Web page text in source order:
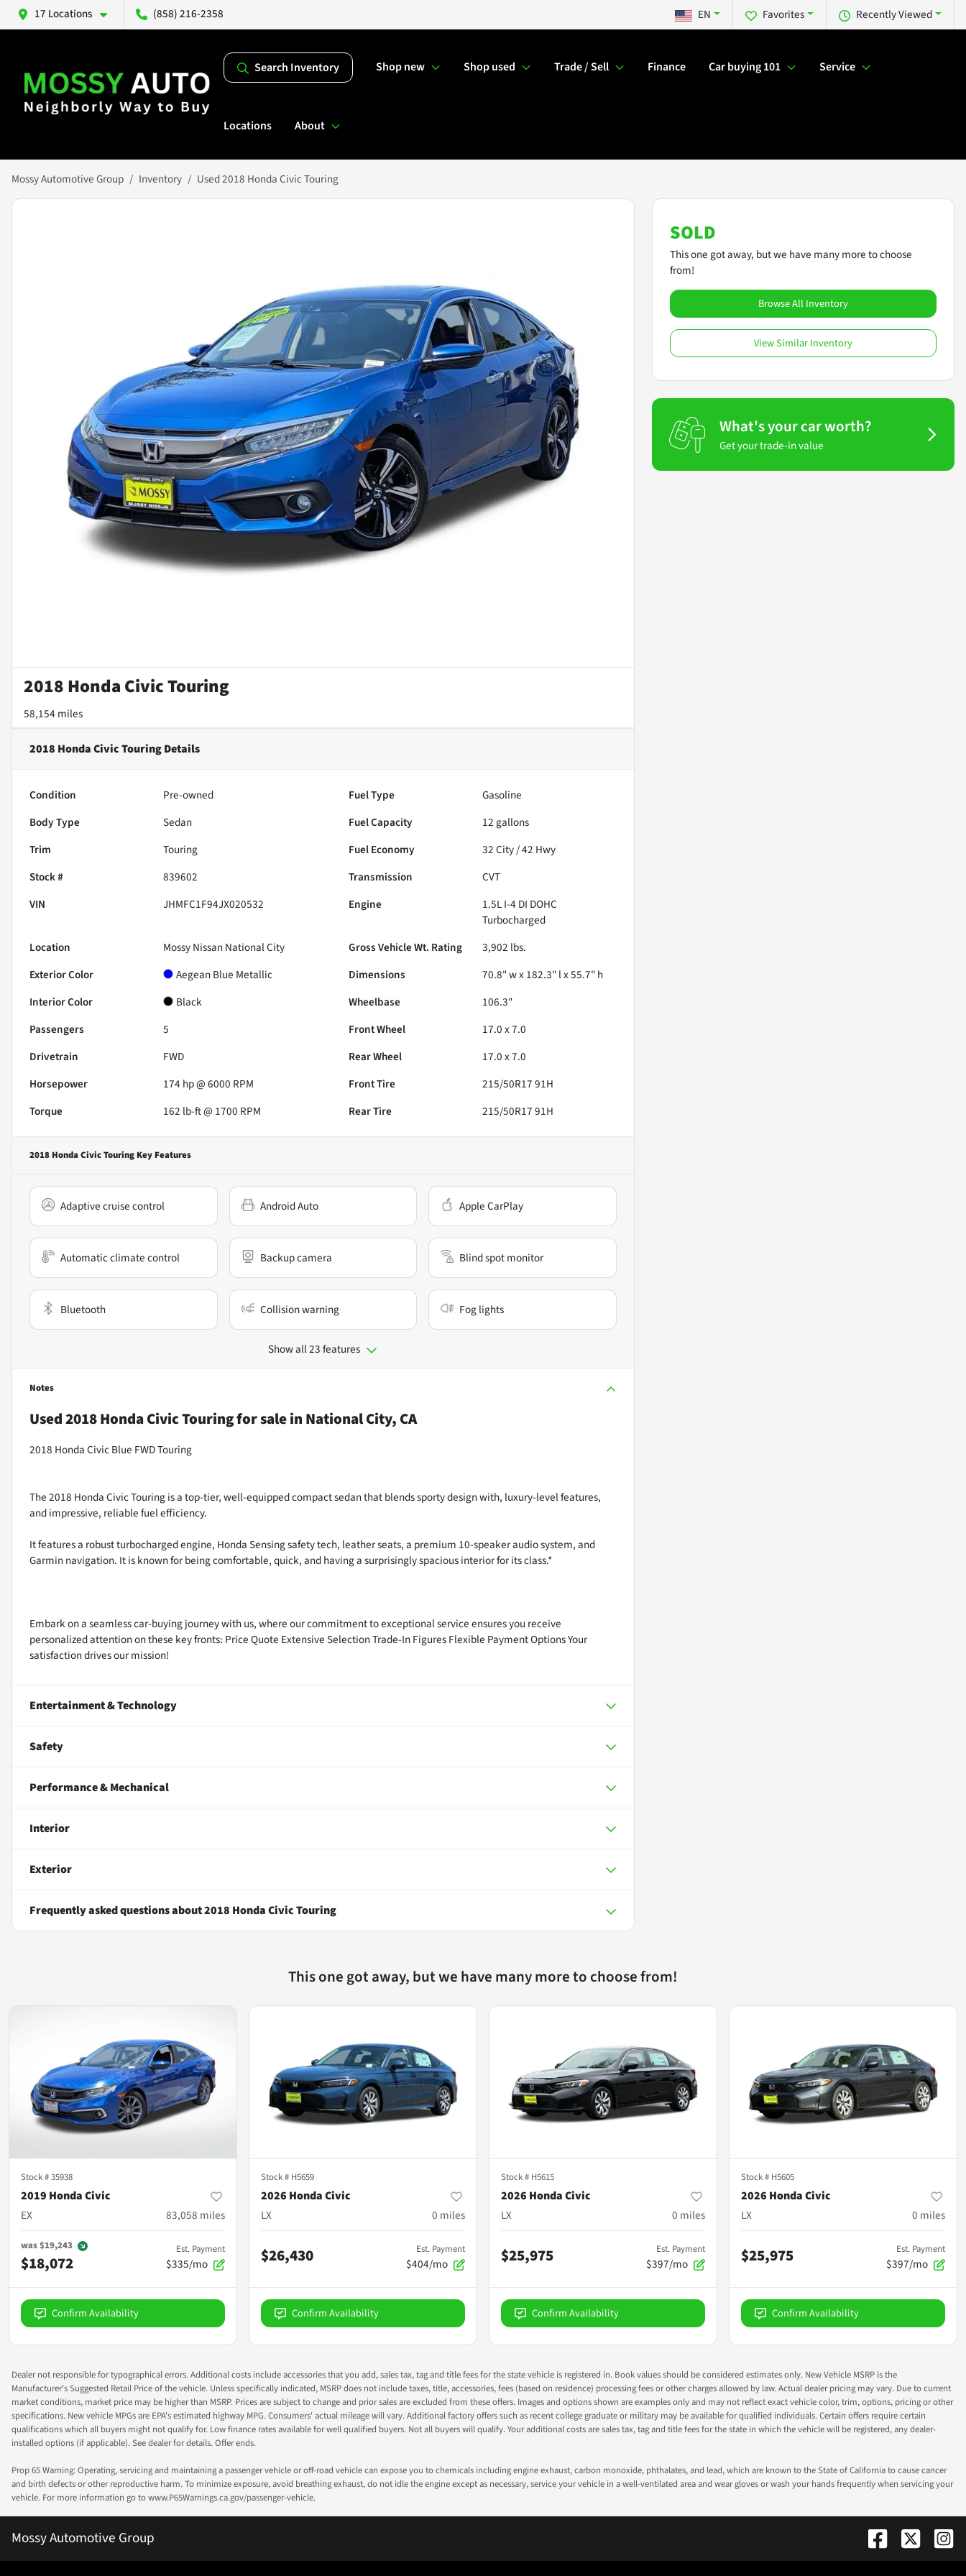
17 Locations (858) 216-2358 Recently Viewed
Favorites
EN
Search Inventory Shop new Shop used Trade / Sell Finance Car buying 101 Service
Locations About
Mossy Automotive Group Inventory Used 2018 Honda Civic Touring
2018 Honda Civic Touring
58,154 miles
2018 Honda Civic TouringDetails
Condition Pre-owned Fuel Type
Gasoline
Body Type
Sedan Fuel Capacity 12 gallons
Trim
Touring Fuel Economy 32City /42 Hwy
Stock #
839602 Transmission
CVT
VIN
JHMFC1F94JX020532 Engine
1.5L I-4 DI DOHC
Turbocharged
Location
Mossy Nissan National City Gross Vehicle Wt. Rating 3,902 lbs.
Exterior Color
Aegean Blue Metallic Dimensions
70.8" w x 182.3" l x 55.7" h
Interior Color
Black Wheelbase
106.3"
Passengers
5 Front Wheel
17.0 x 7.0
Drivetrain
FWD Rear Wheel
17.0 x 7.0
Horsepower
174 hp @ 6000 RPM Front Tire
215/50R17 91H
Torque
162 lb-ft @ 1700 RPM Rear Tire 215/50R17 91H
2018 Honda Civic Touring Key Features
Adaptive cruise control Android Auto Apple CarPlay
Automatic climate control Backup camera Blind spot monitor
Bluetooth Collision warning Fog lights
Show all 23 features
Notes
Used2018 Honda Civic Touringfor salein National City, CA
2018 Honda Civic Blue FWD Touring
The 2018 Honda Civic Touring is a top-tier, well-equipped compact sedan that blends sporty design with, luxury-level features,
and impressive, reliable fuel efficiency.
It features a robust turbocharged engine, Honda Sensing safety tech, leather seats, a premium 10-speaker audio system, and
Garmin navigation. It is known for being comfortable, quick, and having a surprisingly spacious interior for its class.*
Embark on a seamless car-buying journey with us, where our commitment to exceptional service ensures you receive
personalized attention on these key fronts: Price Quote Extensive Selection Trade-In Figures Flexible Payment Options Your
satisfaction drives our mission!
Entertainment & Technology
Safety
Performance & Mechanical
Interior
Exterior
Frequently asked questions about2018 Honda Civic Touring
SOLD
This one got away, but we have many more to choose
from!
Browse All Inventory
View Similar Inventory
What's your car worth?
Get your trade-in value
This one got away, but we have many more to choose from!
Stock #35938
2019 Honda Civic
EX
83,058 miles
was$19,243
$18,072
Est. Payment
$335/mo
Confirm Availability
Stock # H5659
2026 Honda Civic
LX
0 miles
$26,430 Est. Payment
$404/mo
Confirm Availability
Stock # H5615
2026 Honda Civic
LX
0 miles
$25,975 Est. Payment
$397/mo
Confirm Availability
Stock # H5605
2026 Honda Civic
LX
0 miles
$25,975 Est. Payment
$397/mo
Confirm Availability
Dealer not responsible for typographical errors. Additional costs include accessories that you add, sales tax, tag and title fees for the state vehicle is registered in. Book values should be considered estimates only. New Vehicle MSRP is the
Manufacturer's Suggested Retail Price of the vehicle. Unless specifically indicated, MSRP does not include taxes, title, accessories, fees (based on residence) processing fees or other charges allowed by law. Actual dealer pricing may vary. Due to current
market conditions, market price may be higher than MSRP. Prices are subject to change and prior sales are excluded from these offers. Images and options shown are examples only and may not reflect exact vehicle color, trim, options, pricing or other
specifications. New vehicle MPGs are EPA's estimated highway MPG. Consumers' actual mileage will vary. Additional factory offers such as recent college graduate or military may be available for qualified individuals. Certain offers require certain
qualifications which all buyers might not qualify for. Low finance rates available for well qualified buyers. Not all buyers will qualify. Your additional costs are sales tax, tag and title fees for the state in which the vehicle will be registered, any dealer-
installed options (if applicable). See dealer for details. Offer ends.
Prop 65 Warning: Operating, servicing and maintaining a passenger vehicle or off-road vehicle can expose you to chemicals including engine exhaust, carbon monoxide, phthalates, and lead, which are known to the State of California to cause cancer
and birth defects or other reproductive harm. To minimize exposure, avoid breathing exhaust, do not idle the engine except as necessary, service your vehicle in a well-ventilated area and wear gloves or wash your hands frequently when servicing your
vehicle. For more information go to www.P65Warnings.ca.gov/passenger-vehicle.
Mossy Automotive Group